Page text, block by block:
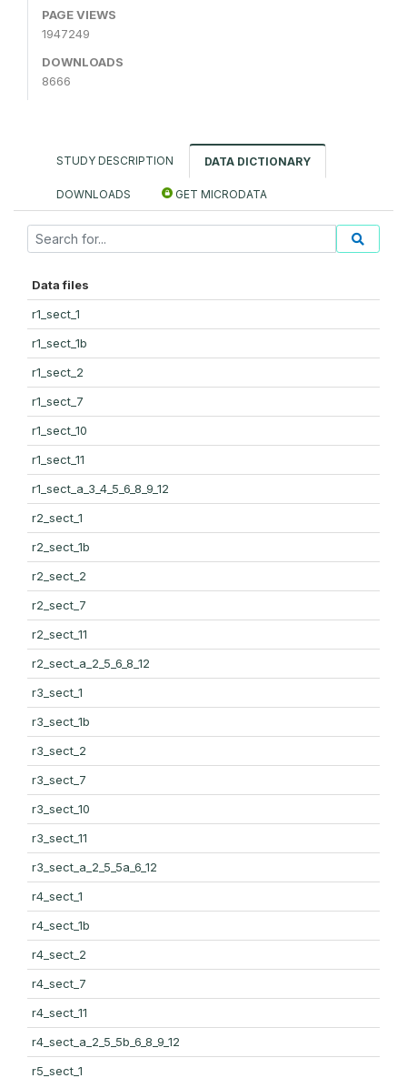
PAGE VIEWS
1947249
DOWNLOADS
8666
STUDY DESCRIPTION DATA DICTIONARY
DOWNLOADS GET MICRODATA
Data files
r1_sect_1
r1_sect_1b
r1_sect_2
r1_sect_7
r1_sect_10
r1_sect_11
r1_sect_a_3_4_5_6_8_9_12
r2_sect_1
r2_sect_1b
r2_sect_2
r2_sect_7
r2_sect_11
r2_sect_a_2_5_6_8_12
r3_sect_1
r3_sect_1b
r3_sect_2
r3_sect_7
r3_sect_10
r3_sect_11
r3_sect_a_2_5_5a_6_12
r4_sect_1
r4_sect_1b
r4_sect_2
r4_sect_7
r4_sect_11
r4_sect_a_2_5_5b_6_8_9_12
r5_sect_1